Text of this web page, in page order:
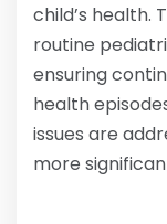
child’s health.
routine
ensuring
health
issues are
more